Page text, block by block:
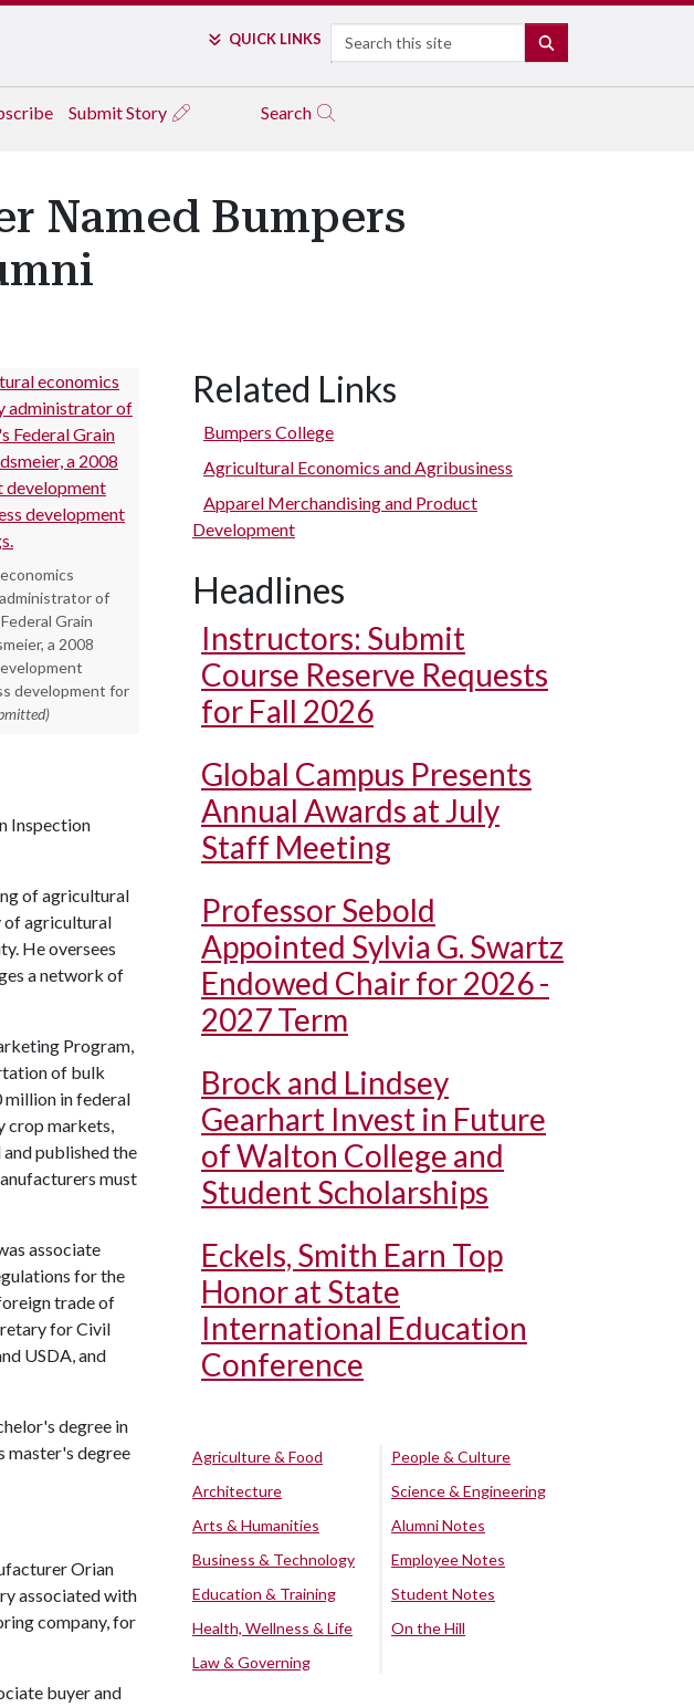
QUICK LINKS Search
Submit Story Search
Named Bumpers
of
Grain
a 2008
development for
Inspection
of agricultural
of agricultural
He oversees
a network of
Program,
of bulk
million in federal
crop markets,
published the
must
associate
for the
trade of
for Civil
USDA, and
degree in
master's degree
Orian
associated with
company, for
buyer and
Related Links
Bumpers College
Agricultural Economics and Agribusiness
Apparel Merchandising and Product
Development
Headlines
Instructors: Submit
Course Reserve Requests
for Fall 2026
Global Campus Presents
Annual Awards at July
Staff Meeting
Professor Sebold
Appointed Sylvia G. Swartz
Endowed Chair for 2026 -
2027 Term
Brock and Lindsey
Gearhart Invest in Future
of Walton College and
Student Scholarships
Eckels, Smith Earn Top
Honor at State
International Education
Conference
Agriculture & Food
Architecture
Arts & Humanities
Business & Technology
Education & Training
Health, Wellness & Life
Law & Governing
People & Culture
Science & Engineering
Alumni Notes
Employee Notes
Student Notes
On the Hill